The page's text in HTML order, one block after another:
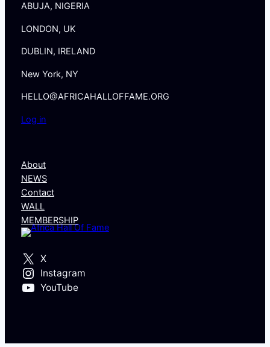
ABUJA, NIGERIA
LONDON, UK
DUBLIN, IRELAND
New York, NY
HELLO@AFRICAHALLOFFAME.ORG
Log in
About
NEWS
Contact
WALL
MEMBERSHIP
X
Instagram
YouTube